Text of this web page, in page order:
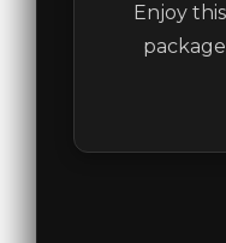
Enjoy